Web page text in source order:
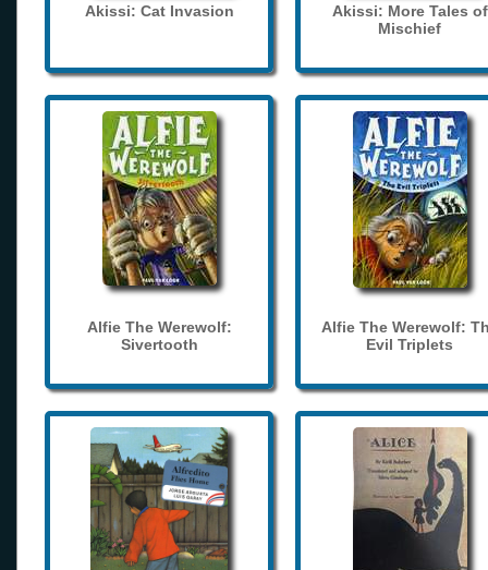
Akissi: Cat Invasion
Akissi: More Tales of
Mischief
Alfie The Werewolf:
Sivertooth
Alfie The Werewolf:
Evil Triplets